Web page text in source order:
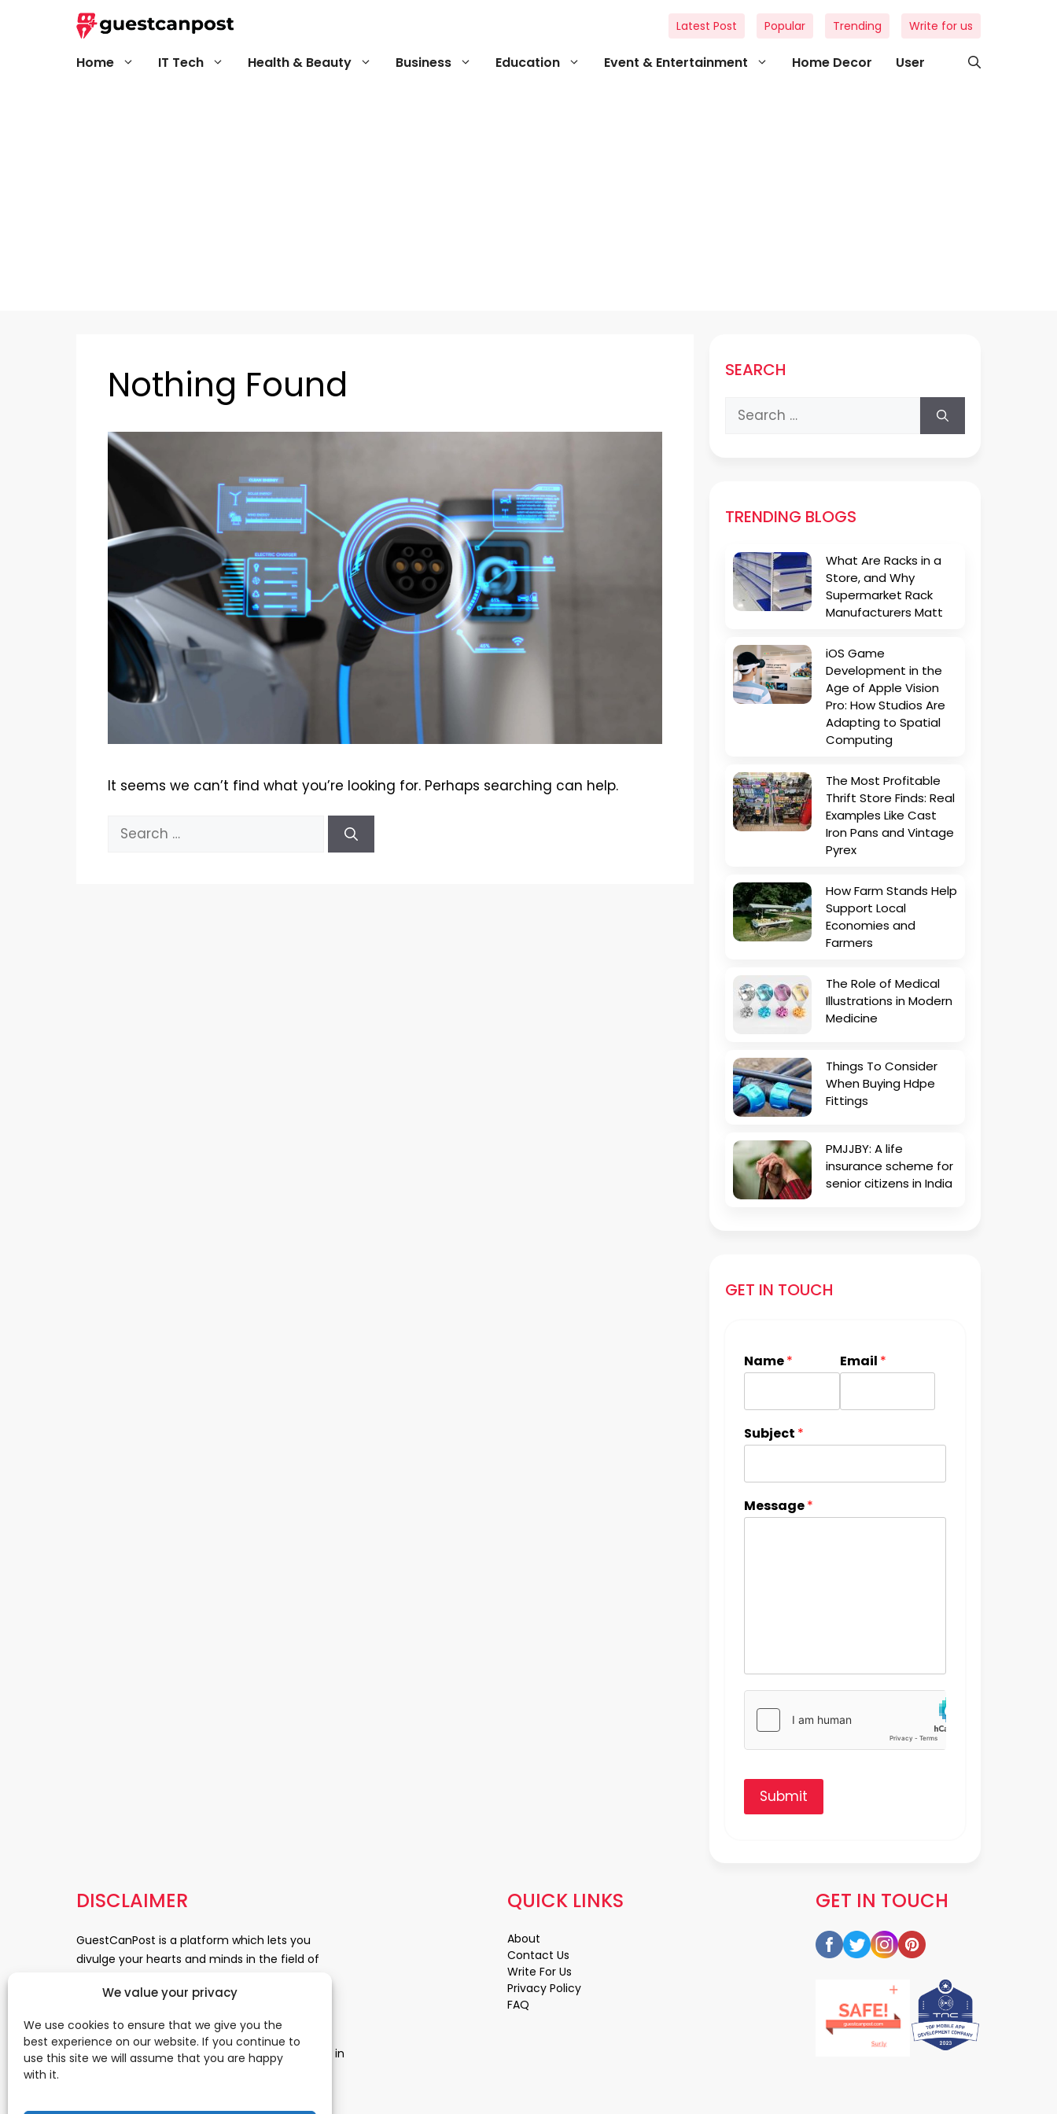
We value your privacy
We use cookies to ensure that we give you the
best experience on our website. If you continue to
use this site we will assume that you are happy
with it.
Home IT Tech Health & Beauty Business Education Event & Entertainment Home Decor User
Latest Post Popular Trending Write for us
Nothing Found
It seems we can’t find what you’re looking for. Perhaps searching can help.
Search
for:
SEARCH
Search
for:
TRENDING BLOGS
What Are Racks in a
Store, and Why
Supermarket Rack
Manufacturers Matt
iOS Game
Development in the
Age of Apple Vision
Pro: How Studios Are
Adapting to Spatial
Computing
The Most Profitable
Thrift Store Finds: Real
Examples Like Cast
Iron Pans and Vintage
Pyrex
How Farm Stands Help
Support Local
Economies and
Farmers
The Role of Medical
Illustrations in Modern
Medicine
Things To Consider
When Buying Hdpe
Fittings
PMJJBY: A life
insurance scheme for
senior citizens in India
GET IN TOUCH
Name* Email *
Subject *
Message*
Submit
DISCLAIMER
GuestCanPost is a platform which lets you
divulge your hearts and minds in the field of
News, Business and Finance, Education,
Medical and Science. Be a part of this rapidly
growing platform and leave a prominent mark in
GET IN TOUCH
QUICK LINKS
About
Contact Us
Write For Us
Privacy Policy
FAQ